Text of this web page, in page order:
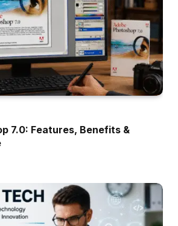
7.0: Features, Benefits &